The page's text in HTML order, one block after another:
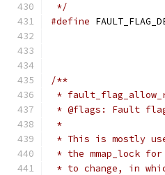
*/
#define
/**
*
* @flags: Fault
*
* This is mostly
* the mmap_lock
* to change, in